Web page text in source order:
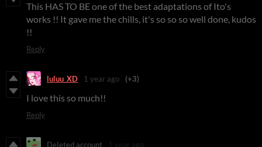
This HAS TO BE one of the best adaptations of Ito's
works !! It gave me the chills, it's so so so well done, kudos
!!
Reply
luluu_XD 1 year ago (+3)
I love this so much!!
Reply
Deleted account 1 year ago